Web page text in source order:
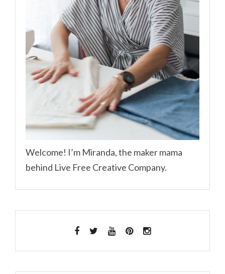
Welcome! I’m Miranda, the maker mama
behind Live Free Creative Company.